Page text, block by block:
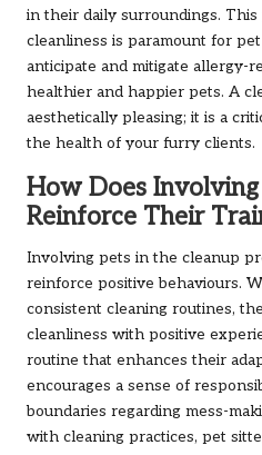
in their daily surroundings.
cleanliness is paramount for
anticipate and mitigate allergy-
healthier and happier pets. A
aesthetically pleasing; it is a
the health of your furry clients.
How Does
Reinforce Their
Involving pets in the cleanup
reinforce positive behaviours.
consistent cleaning routines,
cleanliness with positive
routine that enhances their
encourages a sense of
boundaries regarding mess-
with cleaning practices, pet